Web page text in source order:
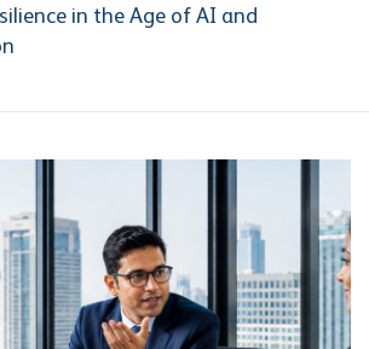
in the Age of AI and